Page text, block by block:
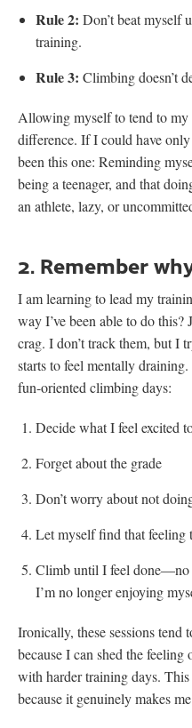
Rule 2: Don’t beat myself
training.
Rule 3: Climbing doesn’t
Allowing myself to tend to my
difference. If I could have
been this one: Reminding
being a teenager, and that
an athlete, lazy, or
2. Remember
I am learning to lead my
way I’ve been able to do
crag. I don’t track them, but I
starts to feel mentally
fun-oriented climbing days:
Decide what I feel excited
Forget about the grade
Don’t worry about not
Let myself find that feeling
Climb until I feel done—no
I’m no longer enjoying
Ironically, these sessions tend
because I can shed the
with harder training days.
because it genuinely makes